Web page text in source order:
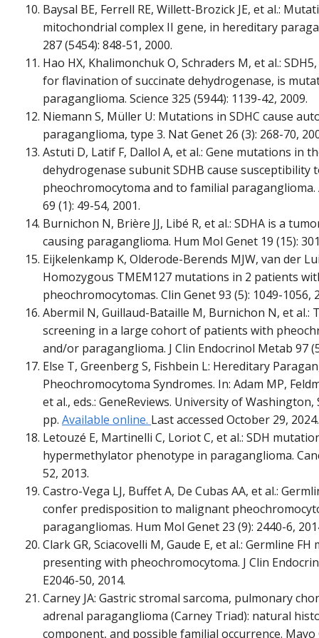
Baysal BE, Ferrell RE, Willett-Brozick JE, et al.:
mitochondrial complex II gene, in hereditary
287 (5454): 848-51, 2000.
Hao HX, Khalimonchuk O, Schraders M, et al.:
for flavination of succinate dehydrogenase, is
paraganglioma. Science 325 (5944): 1139-42, 2009.
Niemann S, Müller U: Mutations in SDHC cause
paraganglioma, type 3. Nat Genet 26 (3): 268-70,
Astuti D, Latif F, Dallol A, et al.: Gene mutations in
dehydrogenase subunit SDHB cause susceptibility
pheochromocytoma and to familial paraganglioma.
69 (1): 49-54, 2001.
Burnichon N, Brière JJ, Libé R, et al.: SDHA is a
causing paraganglioma. Hum Mol Genet 19 (15):
Eijkelenkamp K, Olderode-Berends MJW, van der
Homozygous TMEM127 mutations in 2 patients
pheochromocytomas. Clin Genet 93 (5): 1049-1056,
Abermil N, Guillaud-Bataille M, Burnichon N, et al.:
screening in a large cohort of patients with
and/or paraganglioma. J Clin Endocrinol Metab 97
Else T, Greenberg S, Fishbein L: Hereditary
Pheochromocytoma Syndromes. In: Adam MP,
et al., eds.: GeneReviews. University of Washington,
pp. Available online. Last accessed October 29, 2024.
Letouzé E, Martinelli C, Loriot C, et al.: SDH
hypermethylator phenotype in paraganglioma.
52, 2013.
Castro-Vega LJ, Buffet A, De Cubas AA, et al.:
confer predisposition to malignant
paragangliomas. Hum Mol Genet 23 (9): 2440-6,
Clark GR, Sciacovelli M, Gaude E, et al.: Germline
presenting with pheochromocytoma. J Clin
E2046-50, 2014.
Carney JA: Gastric stromal sarcoma, pulmonary
adrenal paraganglioma (Carney Triad): natural
component, and possible familial occurrence. Mayo